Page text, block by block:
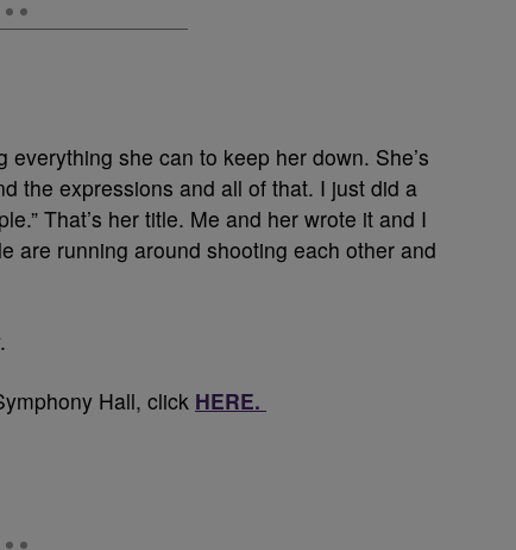
everything she can to keep her down. She’s
the expressions and all of that. I just did a
That’s her title. Me and her wrote it and I
are running around shooting each other and
Hall, click HERE.